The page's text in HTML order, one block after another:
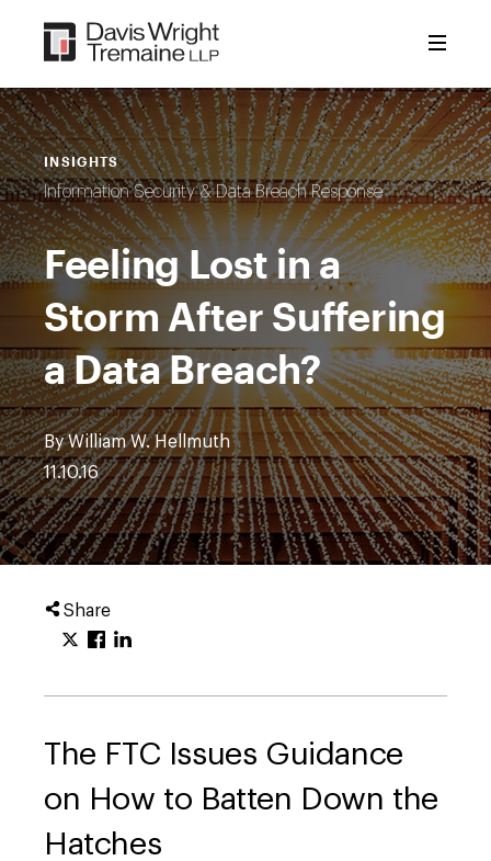
content
INSIGHTS
Information Security & Data Breach Response
Feeling Lost in a
Storm After Suffering
a Data Breach?
By William W. Hellmuth
11.10.16
Share
The FTC Issues Guidance
on How to Batten Down the
Hatches